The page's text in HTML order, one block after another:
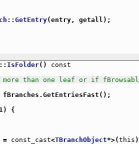
:: GetEntry(entry, getall);
:: IsFolder() const
than one leaf or if
fBranches.GetEntriesFast();
{
= const_cast<TBranchObject*>(this